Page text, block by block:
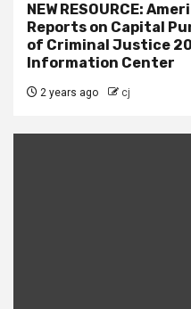
NEW RESOURCE:
Reports on Capital
of Criminal Justice
Information Center
2 years ago cj